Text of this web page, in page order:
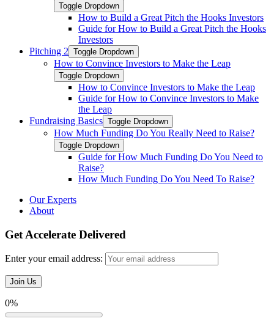
Toggle Dropdown
How to Build a Great Pitch the Hooks Investors
Guide for How to Build a Great Pitch the Hooks
Investors
Pitching 2 Toggle Dropdown
How to Convince Investors to Make the Leap
Toggle Dropdown
How to Convince Investors to Make the Leap
Guide for How to Convince Investors to Make
the Leap
Fundraising Basics Toggle Dropdown
How Much Funding Do You Really Need to Raise?
Toggle Dropdown
Guide for How Much Funding Do You Need to
Raise?
How Much Funding Do You Need To Raise?
Our Experts
About
Get Accelerate Delivered
Enter your email address:
0%